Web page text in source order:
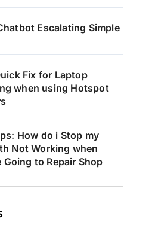
Escalating Simple
Fix for Laptop
when using Hotspot
How do i Stop my
Not Working when
to Repair Shop